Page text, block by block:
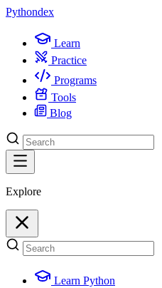
Pythondex
Learn
Practice
Programs
Tools
Blog
Explore
Learn Python